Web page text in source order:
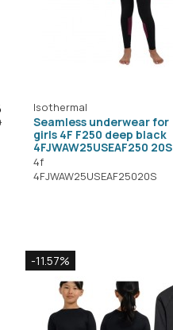
Isothermal
Seamless underwear for
girls 4F F250 deep black
4FJWAW25USEAF250 20S
4f
4FJWAW25USEAF25020S
-11.57%